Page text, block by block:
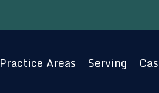
Practice Areas Serving